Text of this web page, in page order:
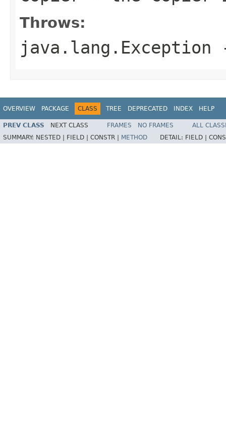
Throws:
java.lang.Exception
OVERVIEW PACKAGE CLASS TREE DEPRECATED INDEX HELP
PREV CLASS NEXT CLASS FRAMES NO FRAMES
ALL
SUMMARY: NESTED | FIELD | CONSTR | METHOD DETAIL: FIELD |